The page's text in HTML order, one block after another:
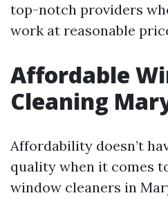
top-notch providers
work at reasonable
Affordable
Cleaning
Affordability doesn’t
quality when it comes
window cleaners in